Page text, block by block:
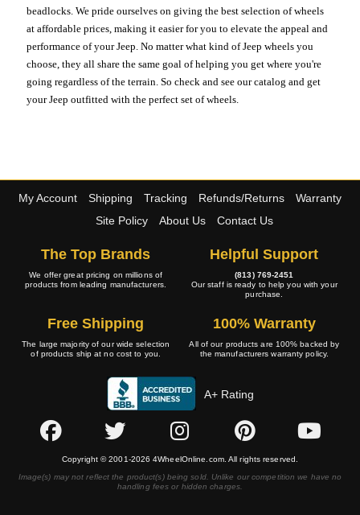
beadlocks. We pride ourselves on giving the best selection of wheels
at affordable prices, making it easier for you to elevate the appeal and
performance of your Jeep. No matter what kind of Jeep wheels you
choose, they all share the same goal of helping you get where you're
going regardless of the terrain. So check and see our catalog and get
your Jeep outfitted with the perfect set of wheels.
My Account Shipping Tracking Refunds/Returns
Warranty
Site Policy
About Us Contact Us
The Top Brands
We offer great pricing on millions of
products from leading manufacturers.
Helpful Support
(813) 769-2451
Our staff is ready to help you with your
purchase.
Free Shipping
The large majority of our wide selection
of products ship at no cost to you.
100% Warranty
All of our products are 100% backed by
the manufacturers warranty policy.
A+ Rating
Copyright © 2001-2026 4WheelOnline.com. All rights reserved.
Image(s) may not reflect the product(s) being sold. Unlike our competition we have no
handling fees or hidden charges.